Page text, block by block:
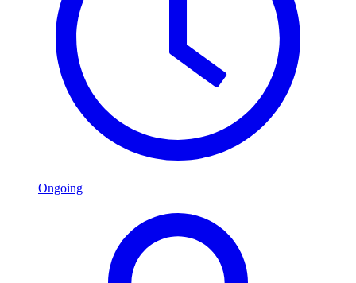
Ongoing